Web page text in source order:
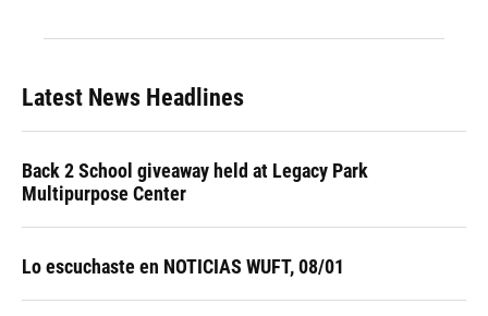
Latest News Headlines
Back 2 School giveaway held at Legacy Park
Multipurpose Center
Lo escuchaste en NOTICIAS WUFT, 08/01